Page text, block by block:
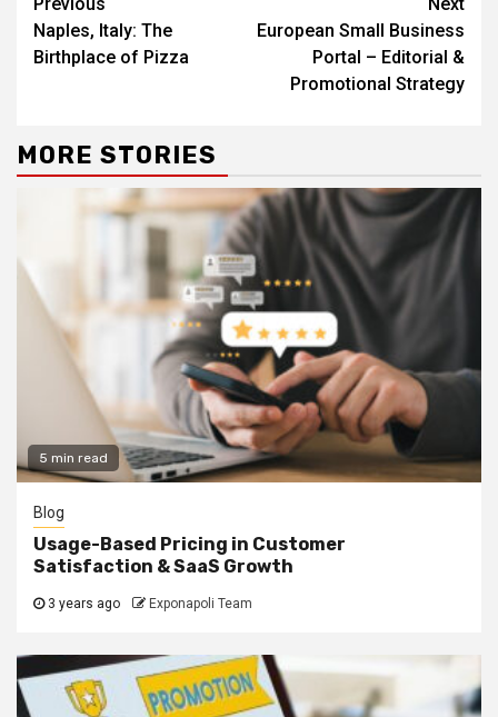
Reading
Naples, Italy: The
Birthplace of Pizza
European Small Business
Portal – Editorial &
Promotional Strategy
MORE STORIES
5 min read
Blog
Usage-Based Pricing in Customer
Satisfaction & SaaS Growth
3 years ago Exponapoli Team